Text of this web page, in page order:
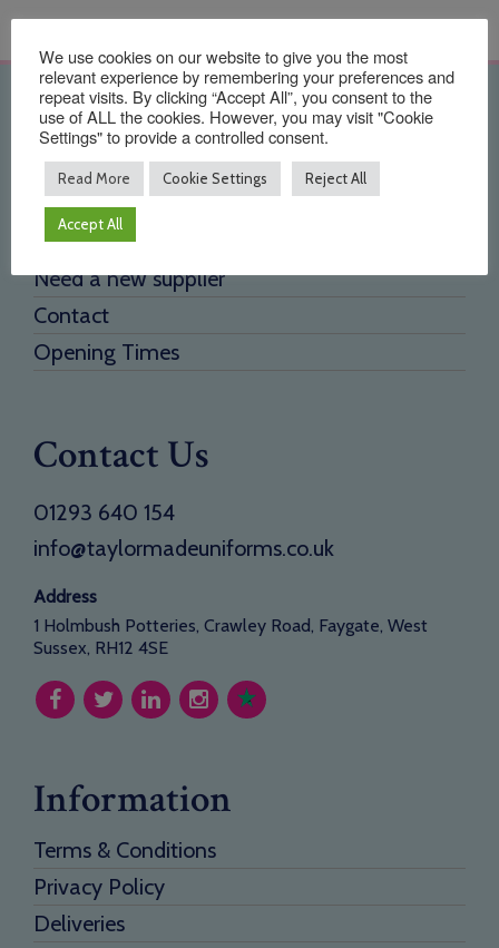
Quick Links
Home
About Us
Testimonials
Need a new supplier
Contact
Opening Times
Contact Us
01293 640 154
info@taylormadeuniforms.co.uk
Address
1 Holmbush Potteries, Crawley Road, Faygate, West
Sussex, RH12 4SE
Information
Terms & Conditions
Privacy Policy
Deliveries
We use cookies on our website to give you the most
relevant experience by remembering your preferences and
repeat visits. By clicking “Accept All”, you consent to the
use of ALL the cookies. However, you may visit "Cookie
Settings" to provide a controlled consent.
Read More Cookie Settings Reject All
Accept All